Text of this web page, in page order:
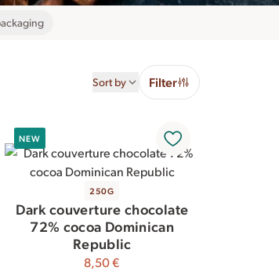
Sort by Filter
NEW
250G
Dark couverture chocolate
72% cocoa Dominican
Republic
8,50 €